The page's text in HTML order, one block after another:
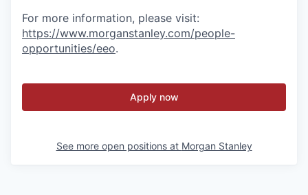
For more information, please visit:
https://www.morganstanley.com/people-
opportunities/eeo.
Apply now
See more open positions at Morgan Stanley